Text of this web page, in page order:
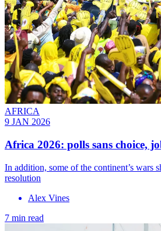
AFRICA
9 JAN 2026
Africa 2026: polls sans choice,
In addition, some of the continent’s wars
resolution
Alex Vines
7 min read